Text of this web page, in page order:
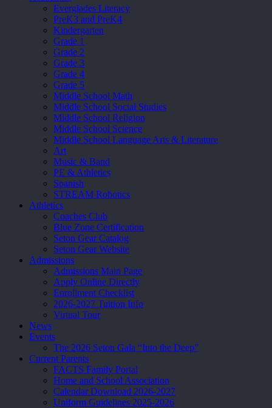
Everglades Literacy
PreK3 and PreK4
Kindergarten
Grade 1
Grade 2
Grade 3
Grade 4
Grade 5
Middle School Math
Middle School Social Studies
Middle School Religion
Middle School Science
Middle School Language Arts & Literature
Art
Music & Band
PE & Athletics
Spanish
STREAM Robotics
Athletics
Coaches Club
Blue Zone Certification
Seton Gear Catalog
Seton Gear Website
Admissions
Admissions Main Page
Apply Online Directly
Enrollment Checklist
2026-2027 Tuition Info
Virtual Tour
News
Events
The 2026 Seton Gala “Into the Deep”
Current Parents
FACTS Family Portal
Home and School Association
Calendar Download 2026-2027
Uniform Guidelines 2025-2026